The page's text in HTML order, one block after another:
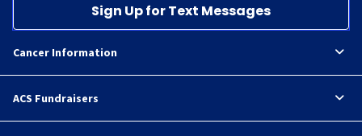
Sign Up for Text Messages
Cancer Information
ACS Fundraisers